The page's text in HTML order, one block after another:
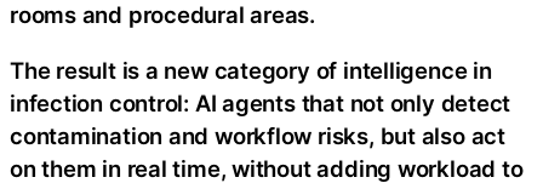
rooms and procedural areas.
The result is a new category of intelligence in
infection control: AI agents that not only detect
contamination and workflow risks, but also act
on them in real time, without adding workload to